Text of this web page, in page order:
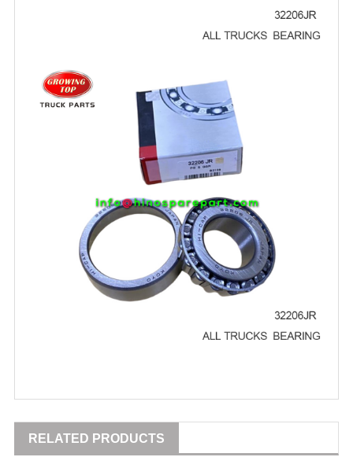
RELATED PRODUCTS